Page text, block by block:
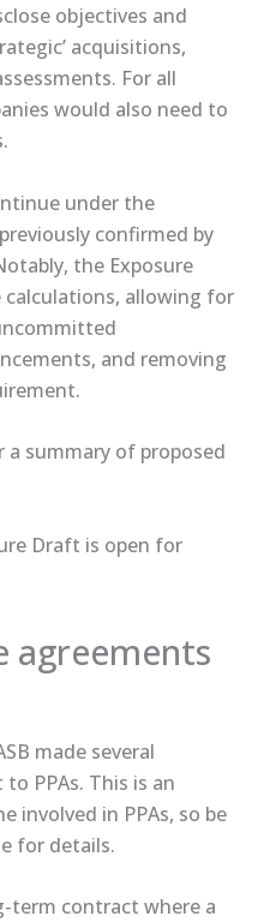
objectives and
acquisitions,
For all
would also need to
under the
confirmed​ by
the Exposure
calculations, allowing for
and removing
summary of proposed
Draft is open for
agreements
made several
PPAs. This is an
involved in PPAs, so be
for details.
term contract where a